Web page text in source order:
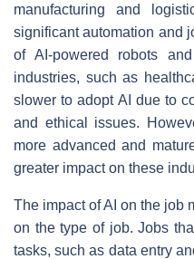
manufacturing and
significant automation and
of AI-powered robots
industries, such as
slower to adopt AI due to
and ethical issues.
more advanced and
greater impact on these
The impact of AI on the job
on the type of job. Jobs
tasks, such as data entry